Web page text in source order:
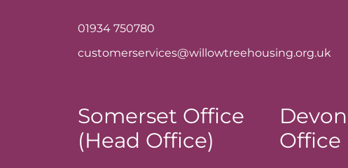
01934 750780
customerservices@willowtreehousing.org.uk
Somerset Office
(Head Office)
Devon
Office